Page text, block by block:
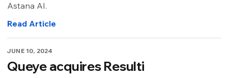
Astana AI.
Read Article
JUNE 10, 2024
Queye acquires Resulti